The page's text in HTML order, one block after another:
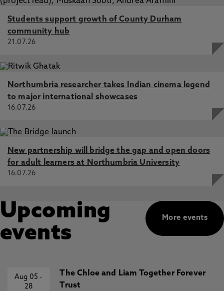
Students support growth of County Durham
community hub
21.07.26
Northumbria researcher takes Indian cinema legend
to major international showcases
16.07.26
New partnership will bridge the gap and open doors
for adult learners at Northumbria University
16.07.26
More events
Upcoming
events
Aug 05-
28
The Chloe and Liam Together Forever
Trust